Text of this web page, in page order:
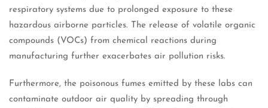
respiratory systems due to prolonged exposure to these
hazardous airborne particles. The release of volatile organic
compounds (VOCs) from chemical reactions during
manufacturing further exacerbates air pollution risks.
Furthermore, the poisonous fumes emitted by these labs can
contaminate outdoor air quality by spreading through